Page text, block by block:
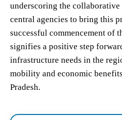
underscoring the
central agencies to bring this
successful commencement of
signifies a positive step
infrastructure needs in the
mobility and economic
Pradesh.